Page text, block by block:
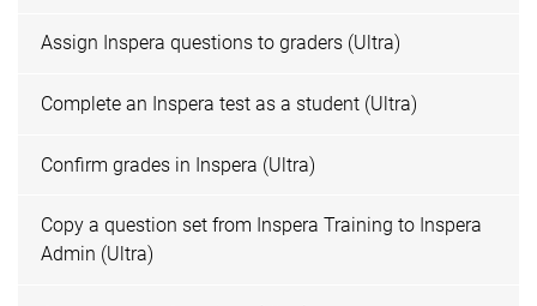
Assign Inspera questions to graders (Ultra)
Complete an Inspera test as a student (Ultra)
Confirm grades in Inspera (Ultra)
Copy a question set from Inspera Training to Inspera
Admin (Ultra)